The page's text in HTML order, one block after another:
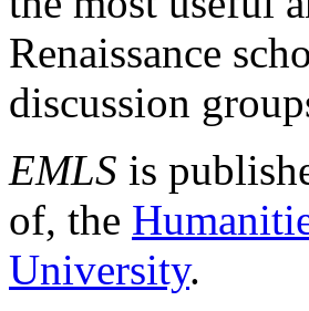
Renaissance
discussion
EMLS is
of, the
University.